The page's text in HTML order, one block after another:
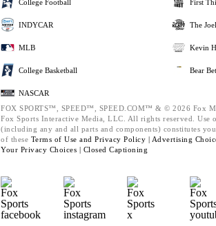
College Football
INDYCAR
MLB
College Basketball
NASCAR
First
The
Kevin
Bear
FOX SPORTS™, SPEED™, SPEED.COM™ & © 2026 Fox
Fox Sports Interactive Media, LLC. All rights reserved. Use
(including any and all parts and components) constitutes
of these Terms of Use and Privacy Policy | Advertising
Your Privacy Choices | Closed Captioning